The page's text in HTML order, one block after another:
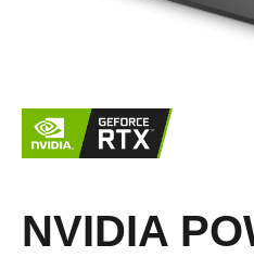
Ceramic White
Up to Intel® Wi-Fi 6E3
NVIDIA